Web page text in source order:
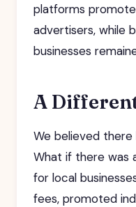
platforms
advertisers, while
businesses
A
We believed
What if there was
for local
fees, promoted